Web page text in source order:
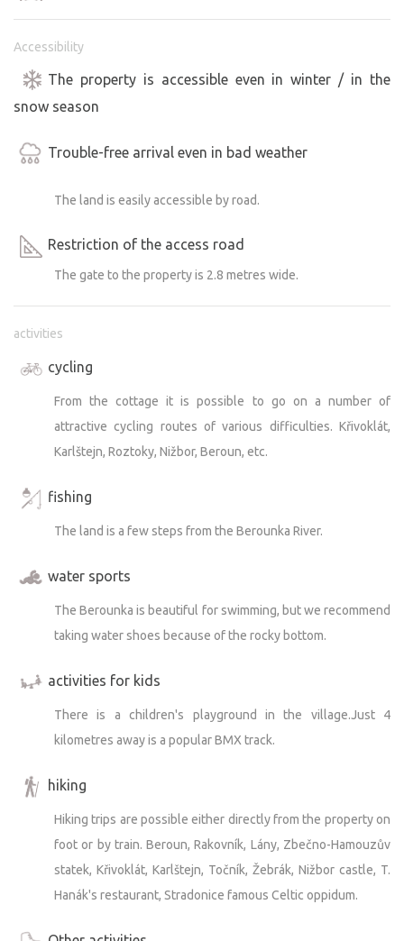
Accessibility
The property is accessible even in winter / in the
snow season
Trouble-free arrival even in bad weather
The land is easily accessible by road.
Restriction of the access road
The gate to the property is 2.8 metres wide.
activities
cycling
From the cottage it is possible to go on a number of
attractive cycling routes of various difficulties. Křivoklát,
Karlštejn, Roztoky, Nižbor, Beroun, etc.
fishing
The land is a few steps from the Berounka River.
water sports
The Berounka is beautiful for swimming, but we recommend
taking water shoes because of the rocky bottom.
activities for kids
There is a children's playground in the village.Just 4
kilometres away is a popular BMX track.
hiking
Hiking trips are possible either directly from the property on
foot or by train. Beroun, Rakovník, Lány, Zbečno-Hamouzův
statek, Křivoklát, Karlštejn, Točník, Žebrák, Nižbor castle, T.
Hanák's restaurant, Stradonice famous Celtic oppidum.